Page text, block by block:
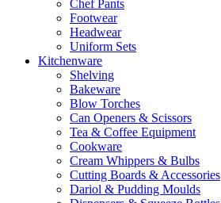
Chef Pants
Footwear
Headwear
Uniform Sets
Kitchenware
Shelving
Bakeware
Blow Torches
Can Openers & Scissors
Tea & Coffee Equipment
Cookware
Cream Whippers & Bulbs
Cutting Boards & Accessories
Dariol & Pudding Moulds